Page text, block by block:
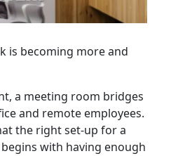
is becoming more and
a meeting room bridges
and remote employees.
the right set-up for a
with having enough